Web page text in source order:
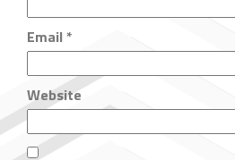
Email*
Website